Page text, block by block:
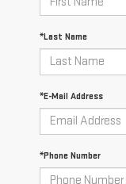
*Last Name
*E-Mail Address
*Phone Number